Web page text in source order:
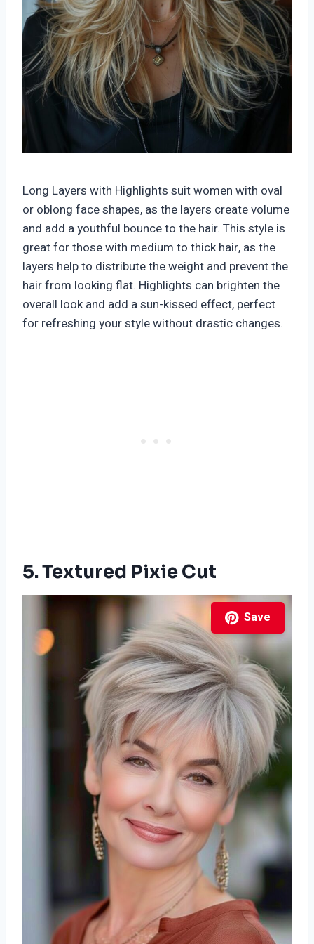
Long Layers with Highlights suit women with oval
or oblong face shapes, as the layers create volume
and add a youthful bounce to the hair. This style is
great for those with medium to thick hair, as the
layers help to distribute the weight and prevent the
hair from looking flat. Highlights can brighten the
overall look and add a sun-kissed effect, perfect
for refreshing your style without drastic changes.
5. Textured Pixie Cut
Save